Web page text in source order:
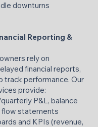
downturns
Reporting &
rely on
financial reports,
track performance. Our
provide:
P&L, balance
flow statements
and KPIs (revenue,